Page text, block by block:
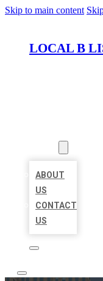
Skip to main content
LOCAL B
ABOUT
US
CONTACT
US